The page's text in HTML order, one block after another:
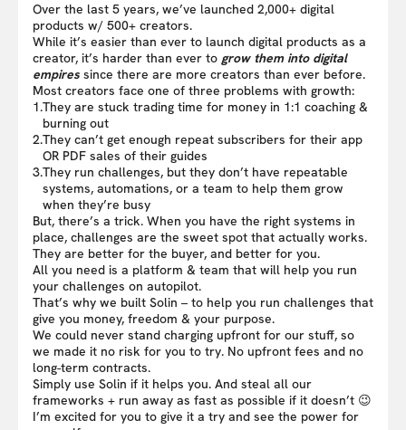
Over the last 5 years, we’ve launched 2,000+ digital
products w/ 500+ creators.
While it’s easier than ever to launch digital products as a
creator, it’s harder than ever to grow them into digital
empires since there are more creators than ever before.
Most creators face one of three problems with growth:
1.They are stuck trading time for money in 1:1 coaching &
burning out
2.They can’t get enough repeat subscribers for their app
OR PDF sales of their guides
3.They run challenges, but they don’t have repeatable
systems, automations, or a team to help them grow
when they’re busy
But, there’s a trick. When you have the right systems in
place, challenges are the sweet spot that actually works.
They are better for the buyer, and better for you.
All you need is a platform & team that will help you run
your challenges on autopilot.
That’s why we built Solin – to help you run challenges that
give you money, freedom & your purpose.
We could never stand charging upfront for our stuff, so
we made it no risk for you to try. No upfront fees and no
long-term contracts.
Simply use Solin if it helps you. And steal all our
frameworks + run away as fast as possible if it doesn’t 😉
I’m excited for you to give it a try and see the power for